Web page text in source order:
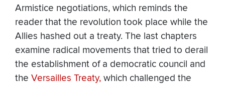
Armistice negotiations, which reminds the
reader that the revolution took place while the
Allies hashed out a treaty. The last chapters
examine radical movements that tried to derail
the establishment of a democratic council and
the Versailles Treaty, which challenged the